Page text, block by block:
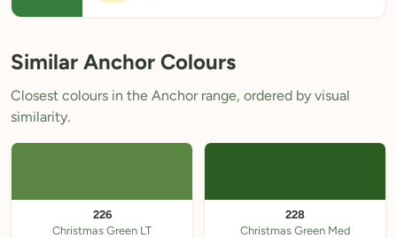
Similar Anchor Colours
Closest colours in the Anchor range, ordered by visual
similarity.
226
Christmas Green LT
228
Christmas Green Med